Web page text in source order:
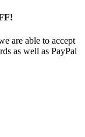
!
are able to accept
as well as PayPal